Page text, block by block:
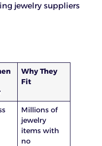
jewelry suppliers
Why They
Fit
Millions of
jewelry
items with
no